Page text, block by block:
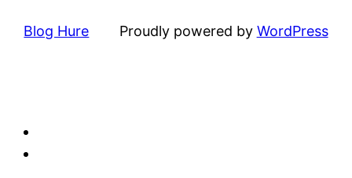
Blog Hure Proudly powered by WordPress